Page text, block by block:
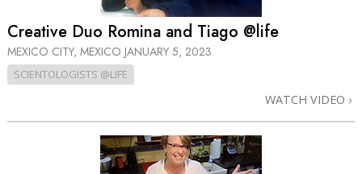
Creative Duo Romina and Tiago @life
MEXICO CITY, MEXICO JANUARY 5, 2023
SCIENTOLOGISTS @LIFE
WATCH VIDEO